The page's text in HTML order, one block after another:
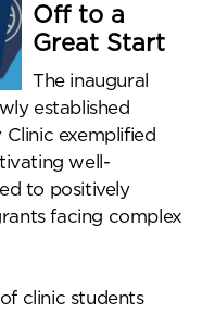
Off to a
Great Start
The inaugural
established
exemplified
well-
to positively
facing complex
clinic students